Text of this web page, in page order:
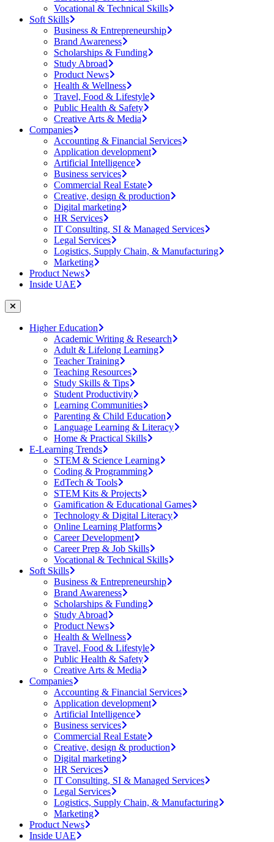
Vocational & Technical Skills
Soft Skills
Business & Entrepreneurship
Brand Awareness
Scholarships & Funding
Study Abroad
Product News
Health & Wellness
Travel, Food & Lifestyle
Public Health & Safety
Creative Arts & Media
Companies
Accounting & Financial Services
Application development
Artificial Intelligence
Business services
Commercial Real Estate
Creative, design & production
Digital marketing
HR Services
IT Consulting, SI & Managed Services
Legal Services
Logistics, Supply Chain, & Manufacturing
Marketing
Product News
Inside UAE
Higher Education
Academic Writing & Research
Adult & Lifelong Learning
Teacher Training
Teaching Resources
Study Skills & Tips
Student Productivity
Learning Communities
Parenting & Child Education
Language Learning & Literacy
Home & Practical Skills
E-Learning Trends
STEM & Science Learning
Coding & Programming
EdTech & Tools
STEM Kits & Projects
Gamification & Educational Games
Technology & Digital Literacy
Online Learning Platforms
Career Development
Career Prep & Job Skills
Vocational & Technical Skills
Soft Skills
Business & Entrepreneurship
Brand Awareness
Scholarships & Funding
Study Abroad
Product News
Health & Wellness
Travel, Food & Lifestyle
Public Health & Safety
Creative Arts & Media
Companies
Accounting & Financial Services
Application development
Artificial Intelligence
Business services
Commercial Real Estate
Creative, design & production
Digital marketing
HR Services
IT Consulting, SI & Managed Services
Legal Services
Logistics, Supply Chain, & Manufacturing
Marketing
Product News
Inside UAE